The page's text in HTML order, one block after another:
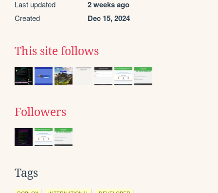
Last updated 2 weeks ago
Created Dec 15, 2024
This site follows
Followers
Tags